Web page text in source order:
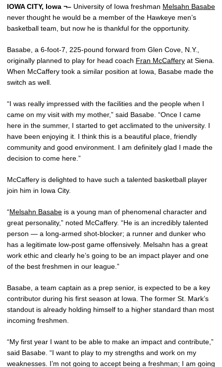
IOWA CITY, Iowa ¬– University of Iowa freshman Melsahn Basabe
never thought he would be a member of the Hawkeye men’s
basketball team, but now he is thankful for the opportunity.
Basabe, a 6-foot-7, 225-pound forward from Glen Cove, N.Y.,
originally planned to play for head coach Fran McCaffery at Siena.
When McCaffery took a similar position at Iowa, Basabe made the
switch as well.
“I was really impressed with the facilities and the people when I
came on my visit with my mother,” said Basabe. “Once I came
here in the summer, I started to get acclimated to the university. I
have been enjoying it. I think this is a beautiful place, friendly
community and good environment. I am definitely glad I made the
decision to come here.”
McCaffery is delighted to have such a talented basketball player
join him in Iowa City.
“Melsahn Basabe is a young man of phenomenal character and
great personality,” noted McCaffery. “He is an incredibly talented
person — a long-armed shot-blocker; a runner and dunker who
has a legitimate low-post game offensively. Melsahn has a great
work ethic and clearly he’s going to be an impact player and one
of the best freshmen in our league.”
Basabe, a team captain as a prep senior, is expected to be a key
contributor during his first season at Iowa. The former St. Mark’s
standout is already holding himself to a higher standard than most
incoming freshmen.
“My first year I want to be able to make an impact and contribute,”
said Basabe. “I want to play to my strengths and work on my
weaknesses. I’m not going to accept being a freshman; I am going